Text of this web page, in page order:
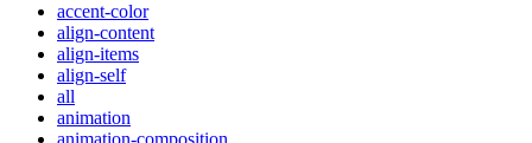
accent-color
align-content
align-items
align-self
all
animation